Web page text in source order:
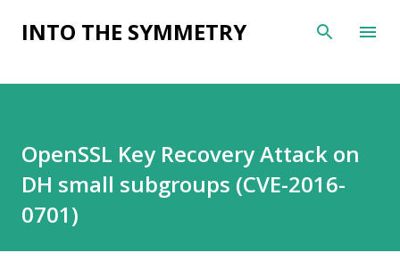
Skip to main content
INTO THE SYMMETRY
OpenSSL Key Recovery Attack on
DH small subgroups (CVE-2016-
0701)